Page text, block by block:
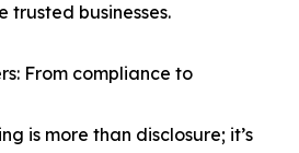
trusted businesses.
From compliance to
is more than disclosure; it’s